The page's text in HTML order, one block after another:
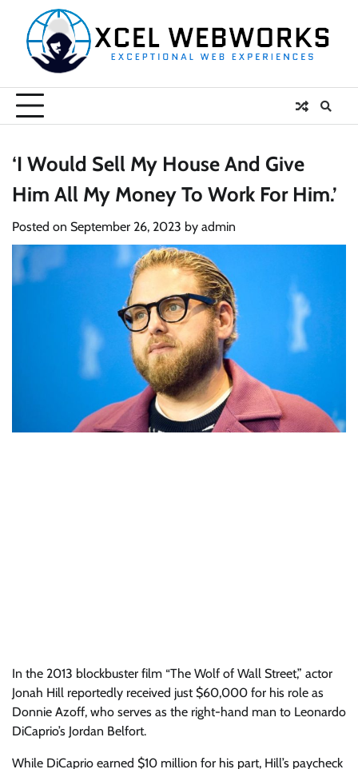
content
‘I Would Sell My House And Give
Him All My Money To Work For Him.’
Posted on September 26, 2023 by admin
In the 2013 blockbuster film “The Wolf of Wall Street,” actor
Jonah Hill reportedly received just $60,000 for his role as
Donnie Azoff, who serves as the right-hand man to Leonardo
DiCaprio’s Jordan Belfort.
While DiCaprio earned $10 million for his part, Hill’s paycheck